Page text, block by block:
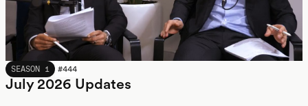
JULY 2026
SEASON 1 #444
July 2026 Updates